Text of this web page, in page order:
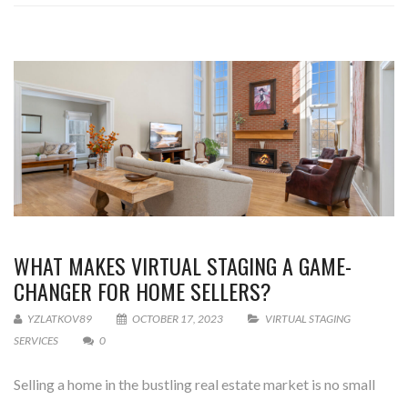
WHAT MAKES VIRTUAL STAGING A GAME-
CHANGER FOR HOME SELLERS?
YZLATKOV89 OCTOBER 17, 2023
VIRTUAL STAGING
SERVICES
0
Selling a home in the bustling real estate market is no small